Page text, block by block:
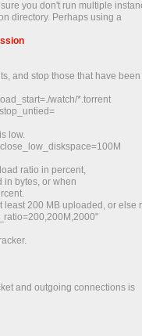
you don't run multiple
directory. Perhaps using a
and stop those that have been
watch/*.torrent
low.
ratio in percent,
in bytes, or when
least 200 MB uploaded, or else
and outgoing connections is